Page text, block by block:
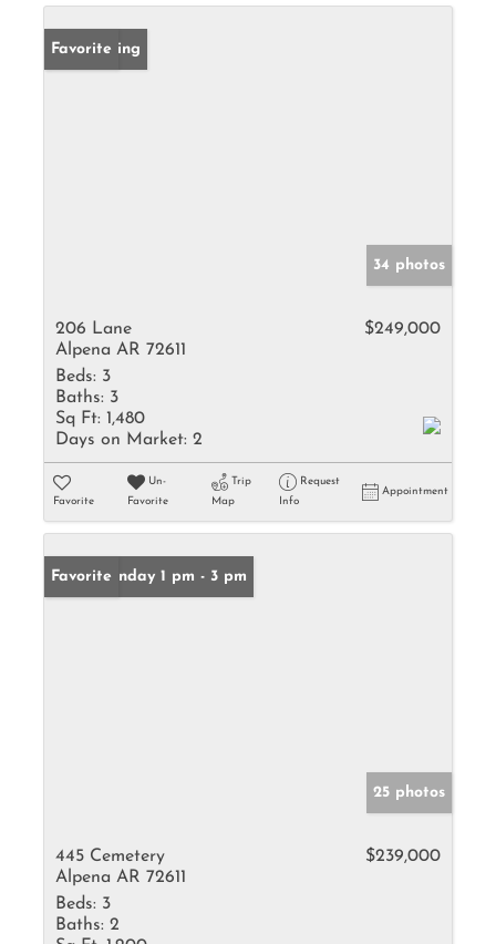
New Listing
Favorite
34 photos
206 Lane
Alpena AR 72611
$249,000
Beds: 3
Baths: 3
Sq Ft: 1,480
Days on Market: 2
Favorite
Un-
Favorite
Trip
Map
Request
Info
Appointment
Open: Sunday 1 pm - 3 pm
Favorite
25 photos
445 Cemetery
Alpena AR 72611
$239,000
Beds: 3
Baths: 2